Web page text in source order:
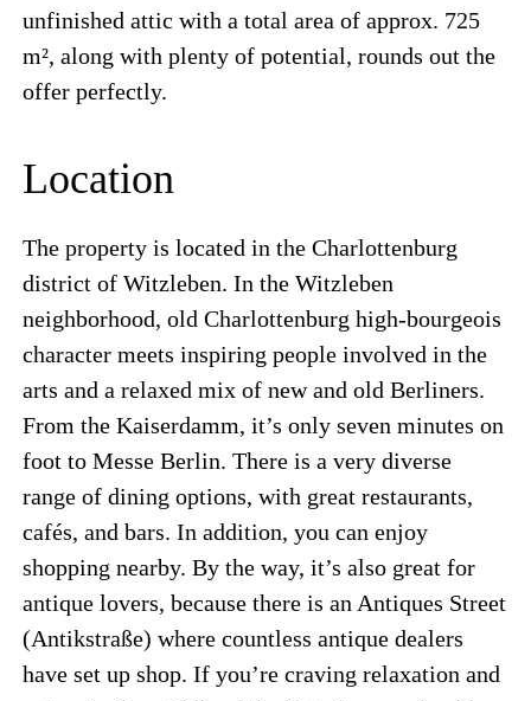
unfinished attic with a total area of approx. 725
m², along with plenty of potential, rounds out the
offer perfectly.
Location
The property is located in the Charlottenburg
district of Witzleben. In the Witzleben
neighborhood, old Charlottenburg high-bourgeois
character meets inspiring people involved in the
arts and a relaxed mix of new and old Berliners.
From the Kaiserdamm, it’s only seven minutes on
foot to Messe Berlin. There is a very diverse
range of dining options, with great restaurants,
cafés, and bars. In addition, you can enjoy
shopping nearby. By the way, it’s also great for
antique lovers, because there is an Antiques Street
(Antikstraße) where countless antique dealers
have set up shop. If you’re craving relaxation and